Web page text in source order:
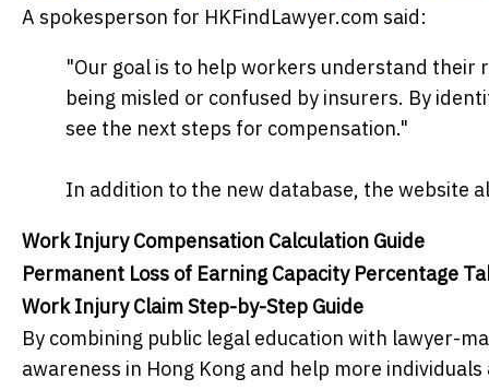
A spokesperson for HKFindLawyer.com said:
"Our goal is to help workers understand
being misled or confused by insurers. By
see the next steps for compensation."
In addition to the new database, the website
Work Injury Compensation Calculation Guide
Permanent Loss of Earning Capacity Percentage
Work Injury Claim Step-by-Step Guide
By combining public legal education with lawyer-
awareness in Hong Kong and help more individuals